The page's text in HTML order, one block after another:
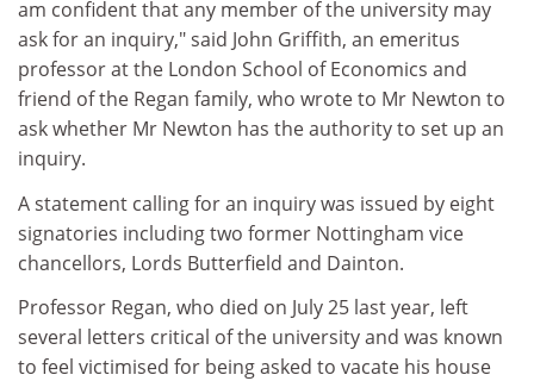
am confident that any member of the university may
ask for an inquiry," said John Griffith, an emeritus
professor at the London School of Economics and
friend of the Regan family, who wrote to Mr Newton to
ask whether Mr Newton has the authority to set up an
inquiry.
A statement calling for an inquiry was issued by eight
signatories including two former Nottingham vice
chancellors, Lords Butterfield and Dainton.
Professor Regan, who died on July 25 last year, left
several letters critical of the university and was known
to feel victimised for being asked to vacate his house